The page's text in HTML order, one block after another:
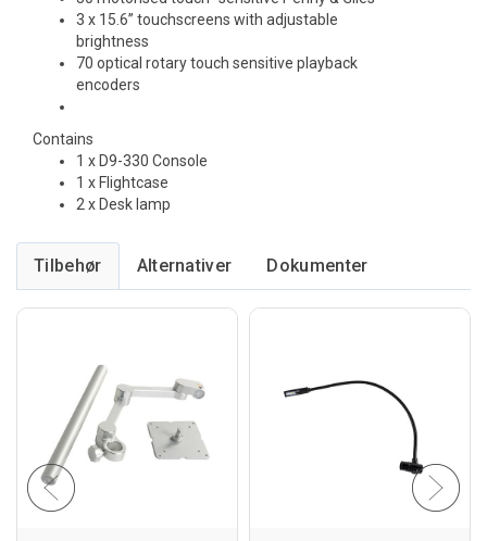
3 x 15.6” touchscreens with adjustable
brightness
70 optical rotary touch sensitive playback
encoders
Contains
1 x D9-330 Console
1 x Flightcase
2 x Desk lamp
Tilbehør Alternativer